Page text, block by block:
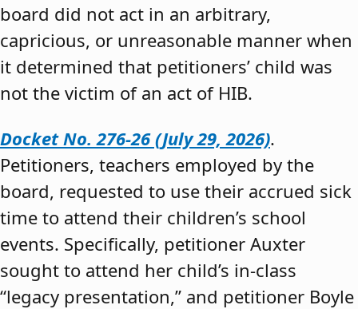
board did not act in an arbitrary,
capricious, or unreasonable manner when
it determined that petitioners’ child was
not the victim of an act of HIB.
Docket No. 276-26 (July 29, 2026).
Petitioners, teachers employed by the
board, requested to use their accrued sick
time to attend their children’s school
events. Specifically, petitioner Auxter
sought to attend her child’s in-class
“legacy presentation,” and petitioner Boyle